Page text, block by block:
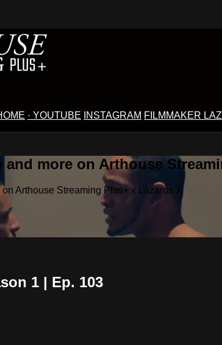
· YOUTUBE INSTAGRAM FILMMAKER
more on Arthouse
Arthouse Streaming Plus+ x Lazarus X
1 | Ep. 103